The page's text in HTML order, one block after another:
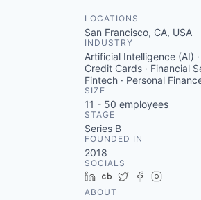
LOCATIONS
San Francisco, CA, USA
INDUSTRY
Artificial Intelligence (AI) ·
Credit Cards · Financial
Fintech · Personal
SIZE
11 - 50 employees
STAGE
Series B
FOUNDED IN
2018
SOCIALS
LinkedIn
Crunchbase
TwitterFacebook
ABOUT